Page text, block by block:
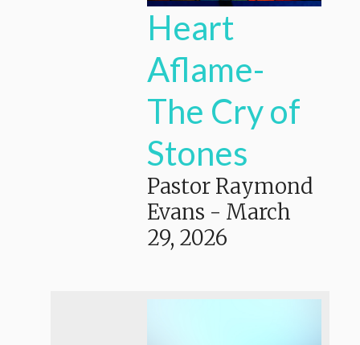
Heart
Aflame-
The Cry of
Stones
Pastor Raymond
Evans - March
29, 2026